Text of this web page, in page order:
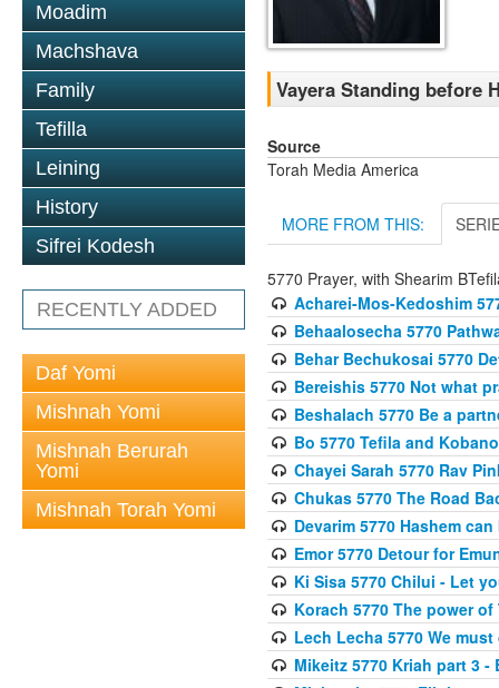
Moadim
Machshava
Family
Tefilla
Leining
History
Sifrei Kodesh
RECENTLY ADDED
Daf Yomi
Mishnah Yomi
Mishnah Berurah
Yomi
Mishnah Torah Yomi
Vayera Standing before
Source
Torah Media America
MORE FROM THIS:
5770 Prayer, with Shearim
Acharei-Mos-Kedoshim
Behaalosecha 5770
Behar Bechukosai 5770
Bereishis 5770 Not what
Beshalach 5770 Be a
Bo 5770 Tefila and
Chayei Sarah 5770 Rav
Chukas 5770 The Road
Devarim 5770 Hashem
Emor 5770 Detour for
Ki Sisa 5770 Chilui - Let
Korach 5770 The power
Lech Lecha 5770 We
Mikeitz 5770 Kriah part 3